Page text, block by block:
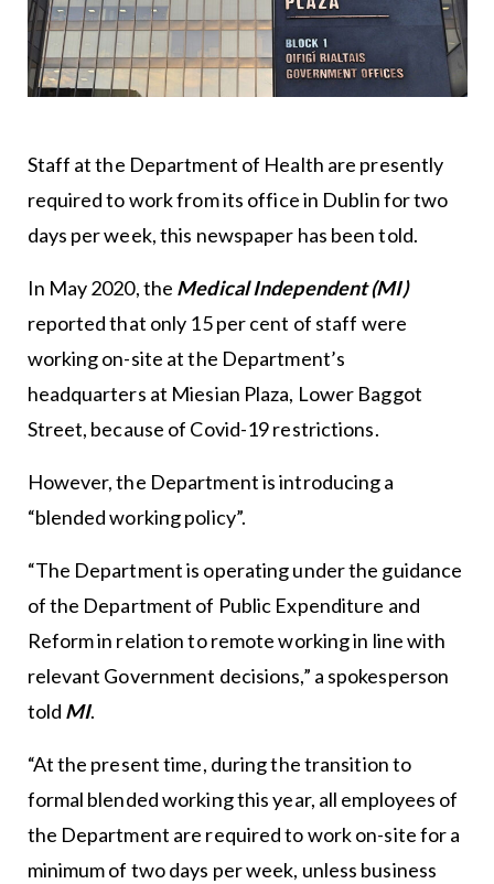
Staff at the Department of Health are presently
required to work from its office in Dublin for two
days per week, this newspaper has been told.
In May 2020, the Medical Independent (MI)
reported that only 15 per cent of staff were
working on-site at the Department’s
headquarters at Miesian Plaza, Lower Baggot
Street, because of Covid-19 restrictions.
However, the Department is introducing a
“blended working policy”.
“The Department is operating under the guidance
of the Department of Public Expenditure and
Reform in relation to remote working in line with
relevant Government decisions,” a spokesperson
told MI.
“At the present time, during the transition to
formal blended working this year, all employees of
the Department are required to work on-site for a
minimum of two days per week, unless business